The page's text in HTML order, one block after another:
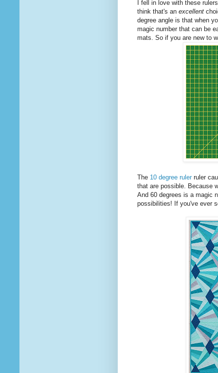
I fell in love with these
think that's an excellent
degree angle is that when
magic number that can be
mats. So if you are new to
The 10 degree ruler ruler
that are possible. Because
And 60 degrees is a magic
possibilities! If you've ever